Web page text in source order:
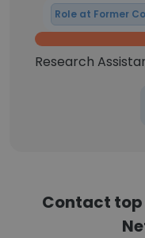
Role at Former
Research
Contact top